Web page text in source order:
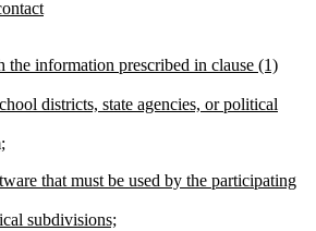
the information prescribed in clause (1)
districts, state agencies, or political
that must be used by the participating
subdivisions;